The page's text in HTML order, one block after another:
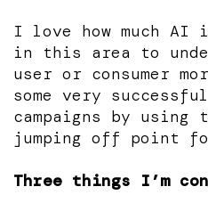
I love how much AI
in this area to
user or consumer
some very
campaigns by
jumping off point
Three things I’m